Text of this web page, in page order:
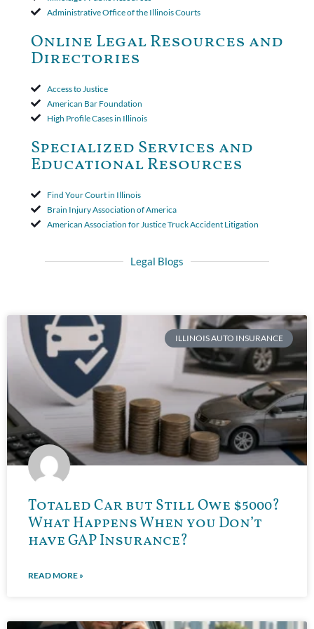
insurer wasn't a valid arbitration demand nor a proof of loss to
period. The court's decision was affirmed.
Administrative Office of the Illinois Courts
Online Legal Resources and
Directories
Access to Justice
American Bar Foundation
High Profile Cases in Illinois
Specialized Services and
Educational Resources
Find Your Court in Illinois
Brain Injury Association of America
American Association for Justice Truck Accident Litigation
Legal Blogs
ILLINOIS AUTO INSURANCE
Totaled Car but Still Owe $5000?
What Happens When you Don’t
have GAP Insurance?
READ MORE »